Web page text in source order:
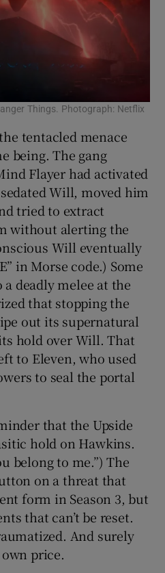
Things. Photograph: Netflix
tentacled menace
being. The gang
Flayer had activated
Will, moved him
tried to extract
without alerting the
Will eventually
in Morse code.) Some
deadly melee at the
that stopping the
out its supernatural
hold over Will. That
to Eleven, who used
to seal the portal
that the Upside
hold on Hawkins.
belong to me.”) The
on a threat that
form in Season 3, but
that can’t be reset.
And surely
price.